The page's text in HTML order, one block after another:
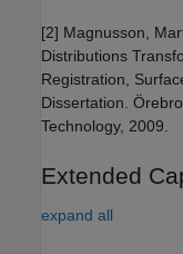
[2] Magnusson,
Distributions
Registration,
Dissertation.
Technology, 2009.
Extended
expand all